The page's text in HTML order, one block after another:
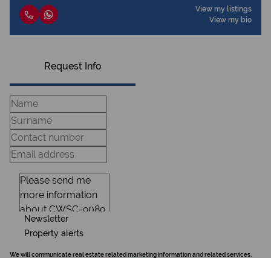
View my listings
View my bio
Request Info
Newsletter
Property alerts
We will communicate real estate related marketing information and related services.